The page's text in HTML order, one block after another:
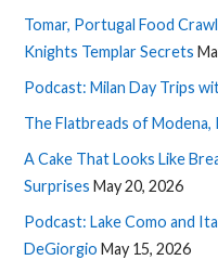
Tomar, Portugal Food Crawl
Knights Templar Secrets
Podcast: Milan Day Trips
The Flatbreads of Modena,
A Cake That Looks Like
Surprises May 20, 2026
Podcast: Lake Como and
DeGiorgio May 15, 2026